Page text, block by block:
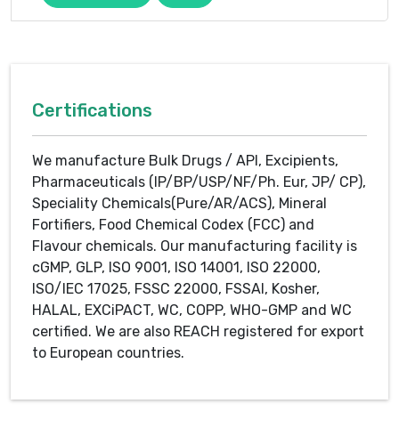
Certifications
We manufacture Bulk Drugs / API, Excipients,
Pharmaceuticals (IP/BP/USP/NF/Ph. Eur, JP/ CP),
Speciality Chemicals(Pure/AR/ACS), Mineral
Fortifiers, Food Chemical Codex (FCC) and
Flavour chemicals. Our manufacturing facility is
cGMP, GLP, ISO 9001, ISO 14001, ISO 22000,
ISO/IEC 17025, FSSC 22000, FSSAI, Kosher,
HALAL, EXCiPACT, WC, COPP, WHO-GMP and WC
certified. We are also REACH registered for export
to European countries.